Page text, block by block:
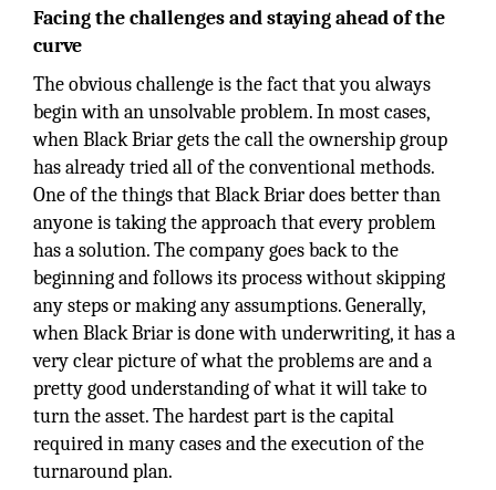
Facing the challenges and staying ahead of the
curve
The obvious challenge is the fact that you always
begin with an unsolvable problem. In most cases,
when Black Briar gets the call the ownership group
has already tried all of the conventional methods.
One of the things that Black Briar does better than
anyone is taking the approach that every problem
has a solution. The company goes back to the
beginning and follows its process without skipping
any steps or making any assumptions. Generally,
when Black Briar is done with underwriting, it has a
very clear picture of what the problems are and a
pretty good understanding of what it will take to
turn the asset. The hardest part is the capital
required in many cases and the execution of the
turnaround plan.